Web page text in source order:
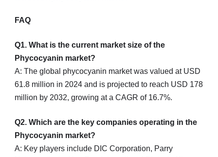
FAQ
Q1. What is the current market size of the
Phycocyanin market?
A: The global phycocyanin market was valued at USD
61.8 million in 2024 and is projected to reach USD 178
million by 2032, growing at a CAGR of 16.7%.
Q2. Which are the key companies operating in the
Phycocyanin market?
A: Key players include DIC Corporation, Parry